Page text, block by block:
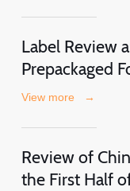
Label Review
Prepackaged
View more →
Review of
the First Half